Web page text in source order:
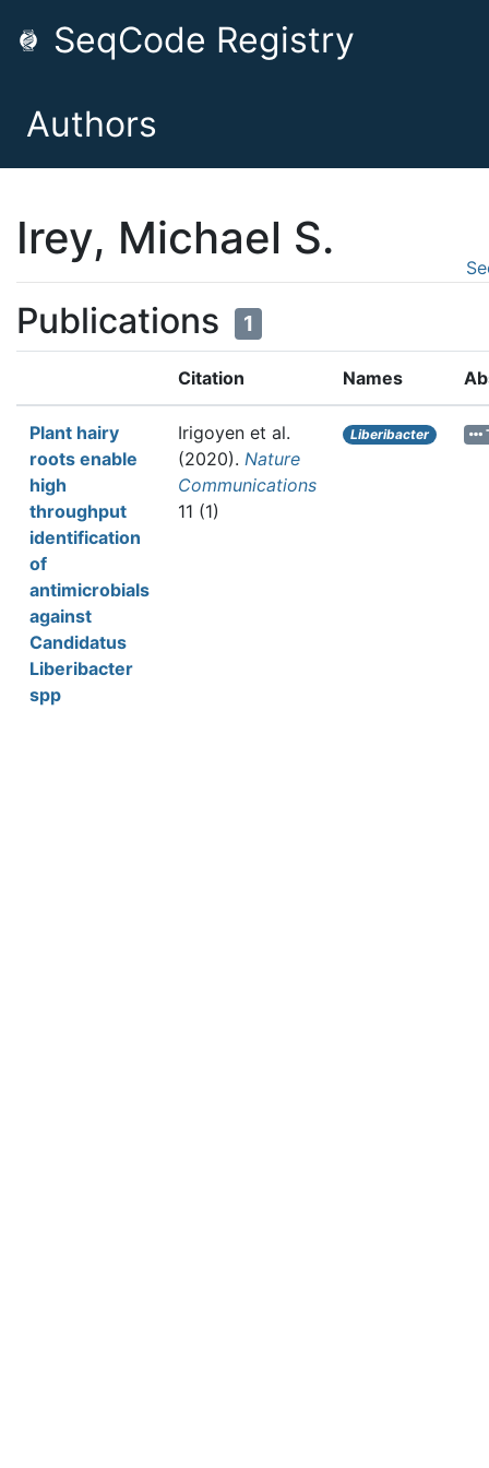
SeqCode Registry
Authors
Irey, Michael S.
Publications 1
Citation Names
Plant hairy
roots enable
high
throughput
identification
of
antimicrobials
against
Candidatus
Liberibacter
spp
Irigoyen et al.
(2020). Nature
Communications
11 (1)
Liberibacter